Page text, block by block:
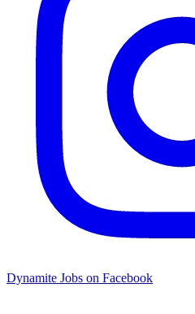
Dynamite Jobs on Facebook